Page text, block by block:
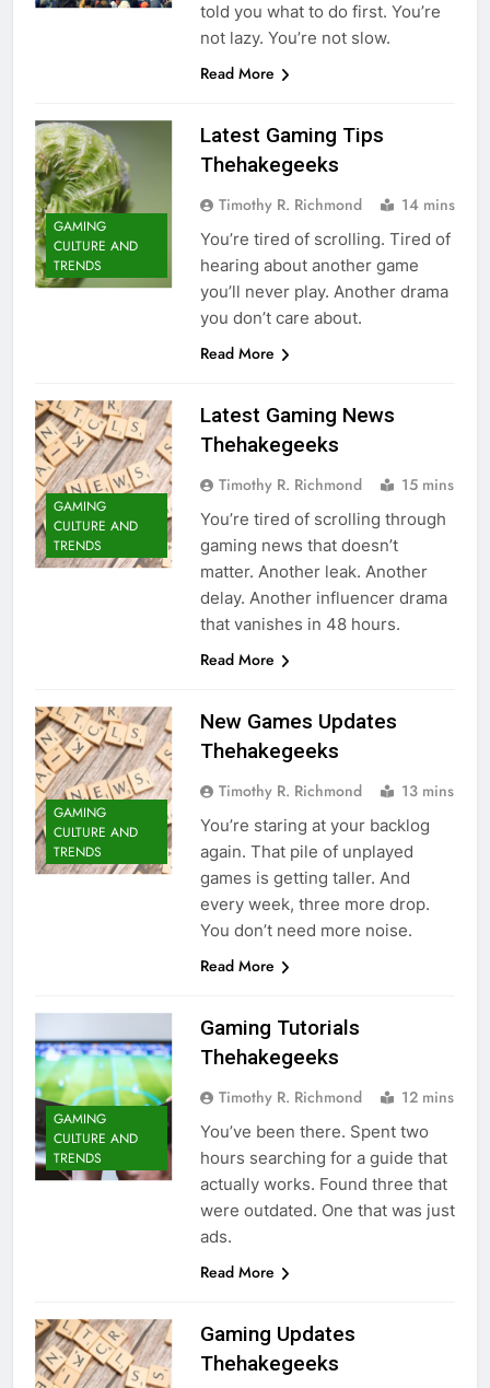
told you what to do first. You’re
not lazy. You’re not slow.
Read More
GAMING
CULTURE AND
TRENDS
Latest Gaming Tips
Thehakegeeks
Timothy R. Richmond 14 mins
You’re tired of scrolling. Tired of
hearing about another game
you’ll never play. Another drama
you don’t care about.
Read More
GAMING
CULTURE AND
TRENDS
Latest Gaming News
Thehakegeeks
Timothy R. Richmond 15 mins
You’re tired of scrolling through
gaming news that doesn’t
matter. Another leak. Another
delay. Another influencer drama
that vanishes in 48 hours.
Read More
GAMING
CULTURE AND
TRENDS
New Games Updates
Thehakegeeks
Timothy R. Richmond 13 mins
You’re staring at your backlog
again. That pile of unplayed
games is getting taller. And
every week, three more drop.
You don’t need more noise.
Read More
GAMING
CULTURE AND
TRENDS
Gaming Tutorials
Thehakegeeks
Timothy R. Richmond 12 mins
You’ve been there. Spent two
hours searching for a guide that
actually works. Found three that
were outdated. One that was just
ads.
Read More
Gaming Updates
Thehakegeeks